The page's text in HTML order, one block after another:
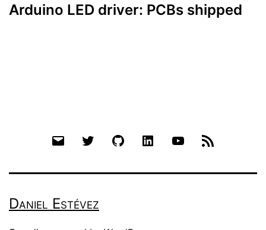
Arduino LED driver: PCBs shipped
Email Twitter Github LinkedIn YouTube
Daniel Estévez